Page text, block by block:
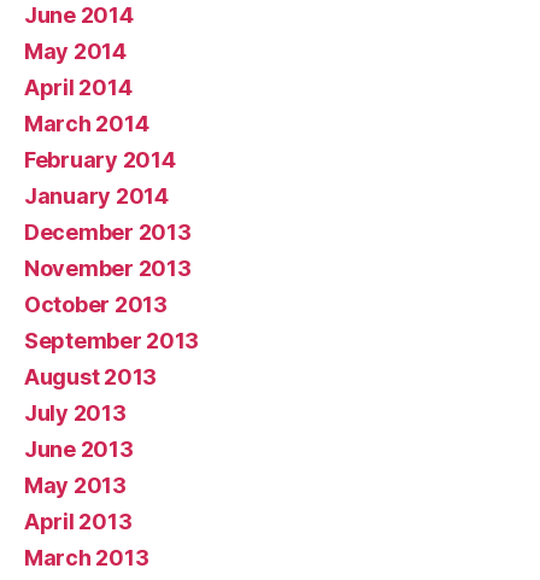
June 2014
May 2014
April 2014
March 2014
February 2014
January 2014
December 2013
November 2013
October 2013
September 2013
August 2013
July 2013
June 2013
May 2013
April 2013
March 2013